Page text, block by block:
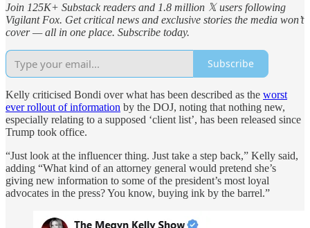
Join 125K+ Substack readers and 1.8 million 𝕏 users following
Vigilant Fox. Get critical news and exclusive stories the media won’t
cover — all in one place. Subscribe today.
Subscribe
Kelly criticised Bondi over what has been described as the worst
ever rollout of information by the DOJ, noting that nothing new,
especially relating to a supposed ‘client list’, has been released since
Trump took office.
“Just look at the influencer thing. Just take a step back,” Kelly said,
adding “What kind of an attorney general would pretend she’s
giving new information to some of the president’s most loyal
advocates in the press? You know, buying ink by the barrel.”